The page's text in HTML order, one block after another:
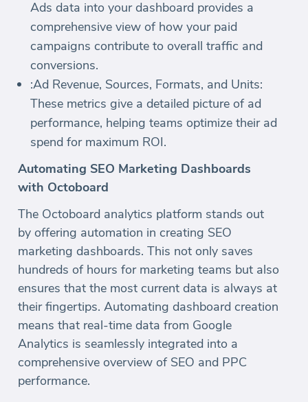
Ads data into your dashboard provides a
comprehensive view of how your paid
campaigns contribute to overall traffic and
conversions.
:Ad Revenue, Sources, Formats, and Units:
These metrics give a detailed picture of ad
performance, helping teams optimize their ad
spend for maximum ROI.
Automating SEO Marketing Dashboards
with Octoboard
The Octoboard analytics platform stands out
by offering automation in creating SEO
marketing dashboards. This not only saves
hundreds of hours for marketing teams but also
ensures that the most current data is always at
their fingertips. Automating dashboard creation
means that real-time data from Google
Analytics is seamlessly integrated into a
comprehensive overview of SEO and PPC
performance.